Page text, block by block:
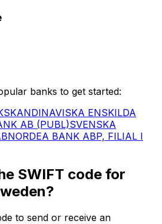
banks to get started:
SKANDINAVISKA ENSKILDA
AB (PUBL)SVENSKA
NORDEA BANK ABP, FILIAL I
SWIFT code for
to send or receive an